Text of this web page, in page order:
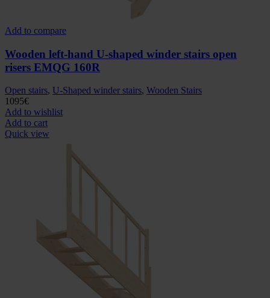
Add to compare
Wooden left-hand U-shaped winder stairs open
risers EMQG 160R
Open stairs, U-Shaped winder stairs, Wooden Stairs
1095€
Add to wishlist
Add to cart
Quick view